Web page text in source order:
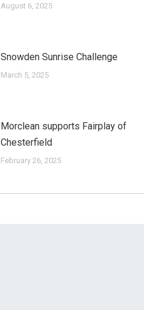
August 6, 2025
Snowden Sunrise Challenge
March 5, 2025
Morclean supports Fairplay of
Chesterfield
February 26, 2025